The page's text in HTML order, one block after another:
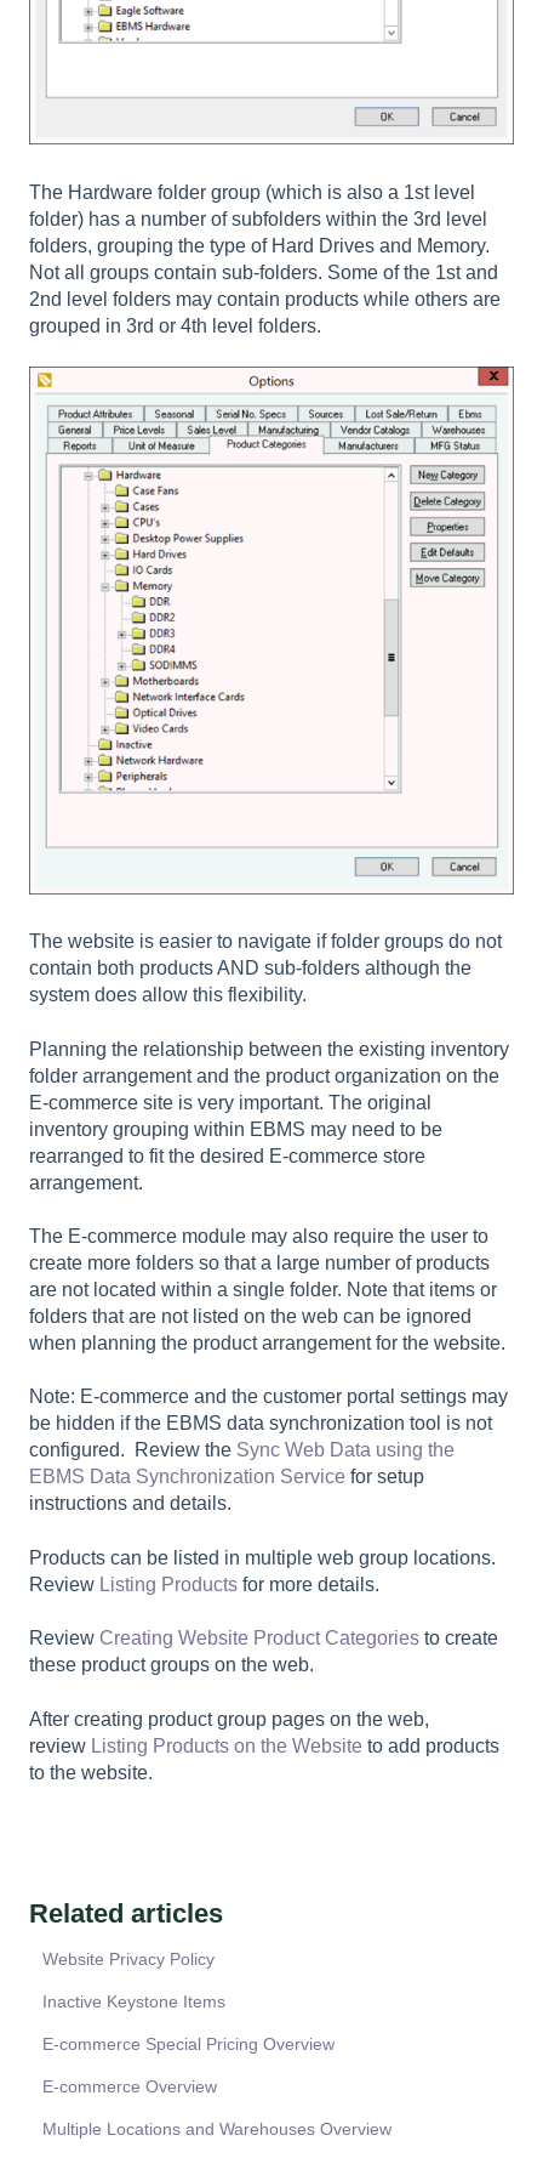
The Hardware folder group (which is also a 1st level
folder) has a number of subfolders within the 3rd level
folders, grouping the type of Hard Drives and Memory.
Not all groups contain sub-folders. Some of the 1st and
2nd level folders may contain products while others are
grouped in 3rd or 4th level folders.
The website is easier to navigate if folder groups do not
contain both products AND sub-folders although the
system does allow this flexibility.
Planning the relationship between the existing inventory
folder arrangement and the product organization on the
E-commerce site is very important. The original
inventory grouping within EBMS may need to be
rearranged to fit the desired E-commerce store
arrangement.
The E-commerce module may also require the user to
create more folders so that a large number of products
are not located within a single folder. Note that items or
folders that are not listed on the web can be ignored
when planning the product arrangement for the website.
Note: E-commerce and the customer portal settings may
be hidden if the EBMS data synchronization tool is not
configured. Review the Sync Web Data using the
EBMS Data Synchronization Service for setup
instructions and details.
Products can be listed in multiple web group locations.
Review Listing Products for more details.
Review Creating Website Product Categories to create
these product groups on the web.
After creating product group pages on the web,
review Listing Products on the Website to add products
to the website.
Related articles
Website Privacy Policy
Inactive Keystone Items
E-commerce Special Pricing Overview
E-commerce Overview
Multiple Locations and Warehouses Overview